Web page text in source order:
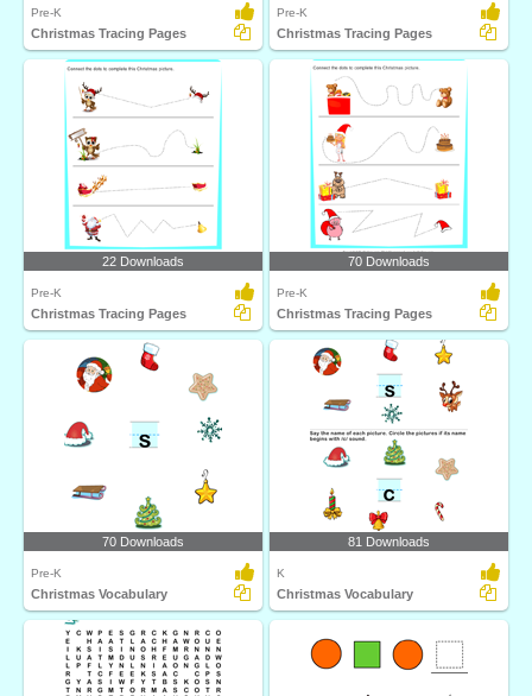
Pre-K
Christmas Tracing Pages
Pre-K
Christmas Tracing Pages
22 Downloads
Pre-K
Christmas Tracing Pages
70 Downloads
Pre-K
Christmas Tracing Pages
70 Downloads
Pre-K
Christmas Vocabulary
81 Downloads
K
Christmas Vocabulary